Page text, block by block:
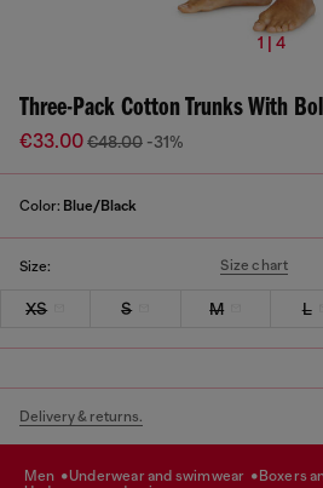
1 | 4
Three-Pack Cotton Trunks With
€33.00€48.00 -31%
Color: Blue/Black
Size: Size chart
XS S M L
Delivery & returns.
men underwear and swimwear
boxers